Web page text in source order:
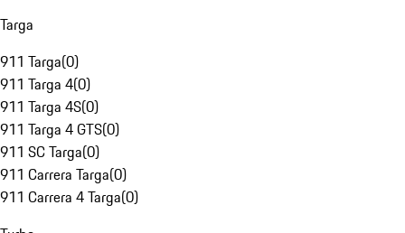
Targa
911 Targa(0)
911 Targa 4(0)
911 Targa 4S(0)
911 Targa 4 GTS(0)
911 SC Targa(0)
911 Carrera Targa(0)
911 Carrera 4 Targa(0)